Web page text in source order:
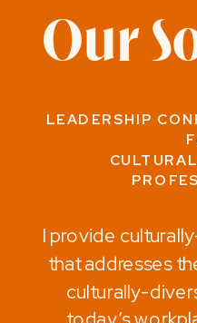
I provide
that addresses
culturally-
Our
LEADERSHIP